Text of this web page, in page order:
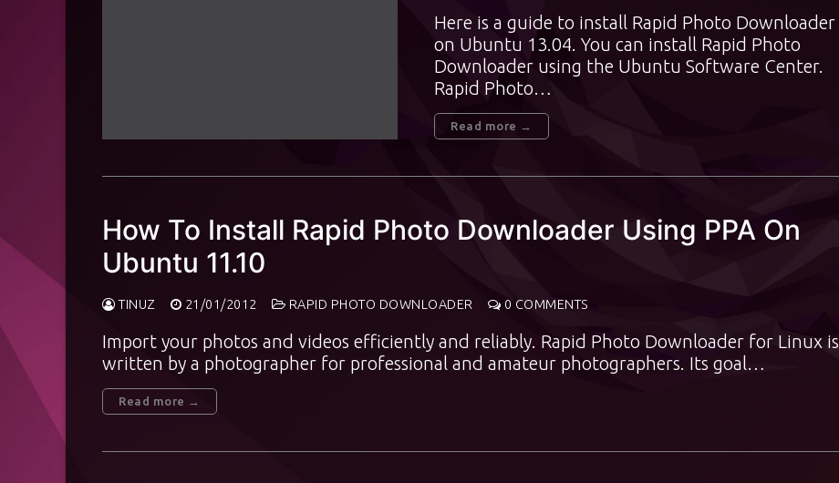
Here is a guide to install Rapid Photo Downloader
on Ubuntu 13.04. You can install Rapid Photo
Downloader using the Ubuntu Software Center.
Rapid Photo…
Read more →
How To Install Rapid Photo Downloader Using PPA On
Ubuntu 11.10
TINUZ 21/01/2012 RAPID PHOTO DOWNLOADER 0 COMMENTS
Import your photos and videos efficiently and reliably. Rapid Photo Downloader for Linux is
written by a photographer for professional and amateur photographers. Its goal…
Read more →